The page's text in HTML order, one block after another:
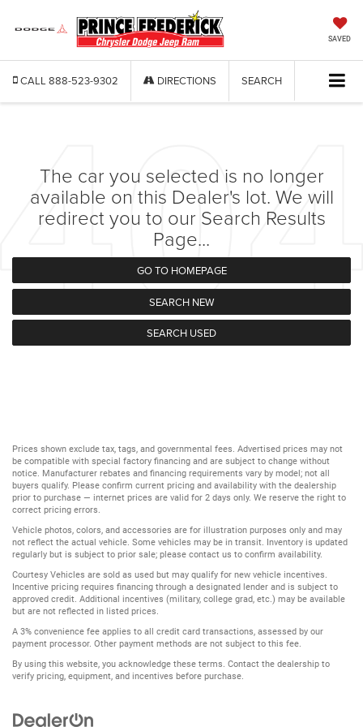
SAVED
CALL 888-523-9302 DIRECTIONS SEARCH
The car you selected is no longer
available on this Dealer's lot. We will
redirect you to our Search Results
Page...
GO TO HOMEPAGE
SEARCH NEW
SEARCH USED
Prices shown exclude tax, tags, and governmental fees. Advertised prices may not
be compatible with special factory financing and are subject to change without
notice. Manufacturer rebates and financing requirements vary by model; not all
buyers qualify. Please confirm current pricing and availability with the dealership
prior to purchase — internet prices are valid for 2 days only. We reserve the right to
correct pricing errors.
Vehicle photos, colors, and accessories are for illustration purposes only and may
not reflect the actual vehicle. Some vehicles may be in transit. Inventory is updated
regularly but is subject to prior sale; please contact us to confirm availability.
Courtesy Vehicles are sold as used but may qualify for new vehicle incentives.
Incentive pricing requires financing through a designated lender and is subject to
approved credit. Additional incentives (military, college grad, etc.) may be available
but are not reflected in listed prices.
A 3% convenience fee applies to all credit card transactions, assessed by our
payment processor. Other payment methods are not subject to this fee.
By using this website, you acknowledge these terms. Contact the dealership to
verify pricing, equipment, and incentives before purchase.